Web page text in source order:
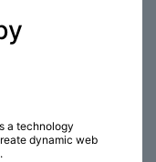
a technology
dynamic web